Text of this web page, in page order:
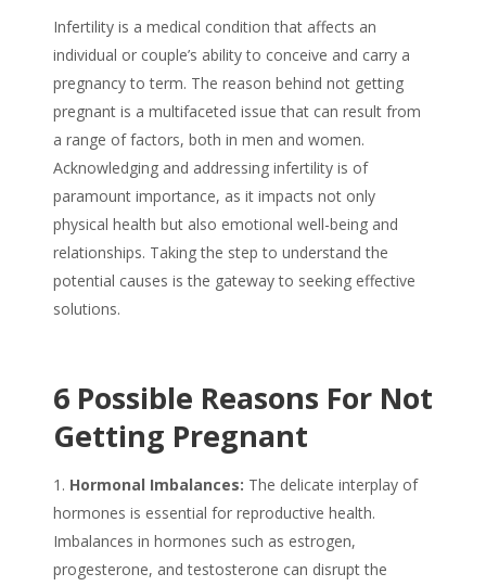
Infertility is a medical condition that affects an
individual or couple’s ability to conceive and carry a
pregnancy to term. The reason behind not getting
pregnant is a multifaceted issue that can result from
a range of factors, both in men and women.
Acknowledging and addressing infertility is of
paramount importance, as it impacts not only
physical health but also emotional well-being and
relationships. Taking the step to understand the
potential causes is the gateway to seeking effective
solutions.
6 Possible Reasons For Not
Getting Pregnant
Hormonal Imbalances: The delicate interplay of
hormones is essential for reproductive health.
Imbalances in hormones such as estrogen,
progesterone, and testosterone can disrupt the